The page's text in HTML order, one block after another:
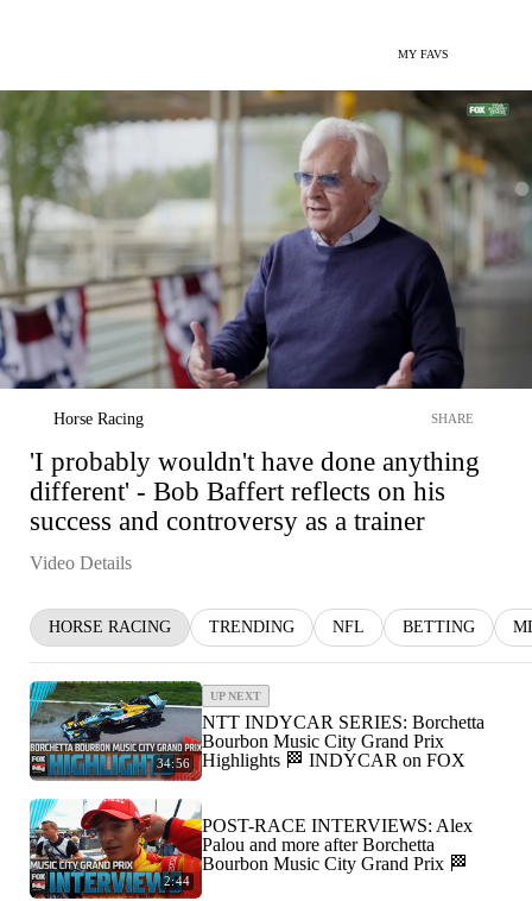
MY FAVS
Horse Racing SHARE
'I probably wouldn't have done anything
different' - Bob Baffert reflects on his
success and controversy as a trainer
Video Details
HORSE RACING TRENDING NFL BETTING
34:56
UP NEXT
NTT INDYCAR SERIES: Borchetta
Bourbon Music City Grand Prix
Highlights 🏁 INDYCAR on FOX
2:44
POST-RACE INTERVIEWS: Alex
Palou and more after Borchetta
Bourbon Music City Grand Prix 🏁